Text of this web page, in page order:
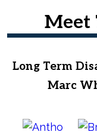
Meet
Long Term
Marc